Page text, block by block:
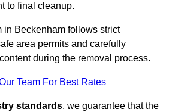
to final cleanup.
in Beckenham follows strict
area permits and carefully
during the removal process.
Team For Best Rates
standards, we guarantee that the